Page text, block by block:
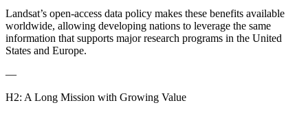
Landsat’s open-access data policy makes these benefits available
worldwide, allowing developing nations to leverage the same
information that supports major research programs in the United
States and Europe.
—
H2: A Long Mission with Growing Value